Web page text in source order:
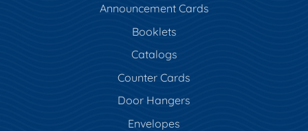
Announcement Cards
Booklets
Catalogs
Counter Cards
Door Hangers
Envelopes